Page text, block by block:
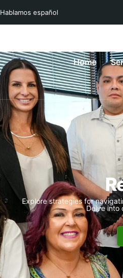
Hablamos español
Home
Explore strategies for
Delve into